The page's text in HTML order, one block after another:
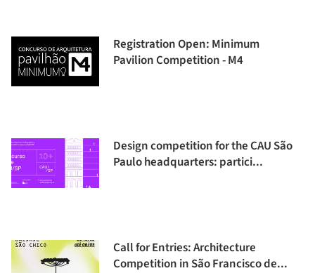
Registration Open: Minimum
Pavilion Competition - M4
Design competition for the CAU São
Paulo headquarters: partici...
Call for Entries: Architecture
Competition in São Francisco de...